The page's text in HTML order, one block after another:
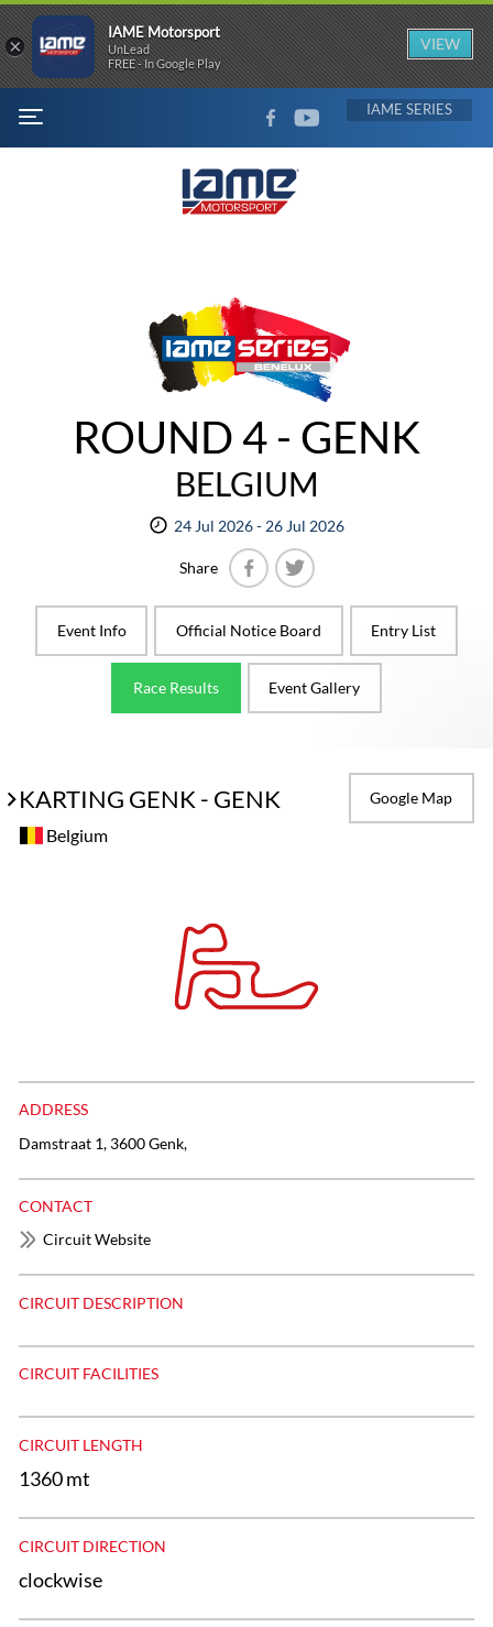
MENU
FACEBOOKYOUTUBE IAME
ROUND 4 - GENK
BELGIUM
24 Jul 2026 - 26 Jul 2026
Share
Event Info
Official Notice Board Entry List
Race Results Event Gallery
KARTING GENK - GENK Google Map
Belgium
ADDRESS
Damstraat 1, 3600 Genk,
CONTACT
Circuit Website
CIRCUIT DESCRIPTION
CIRCUIT FACILITIES
CIRCUIT LENGTH
1360 mt
CIRCUIT DIRECTION
clockwise
×
IAME Motorsport
UnLead
FREE - In Google Play
VIEW